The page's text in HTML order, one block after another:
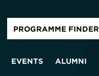
PROGRAMME FINDER
EVENTS ALUMNI